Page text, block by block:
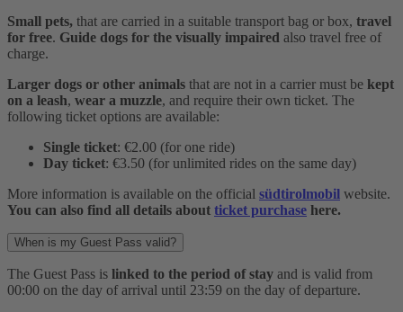
Small pets, that are carried in a suitable transport bag or box, travel
for free. Guide dogs for the visually impaired also travel free of
charge.
Larger dogs or other animals that are not in a carrier must be kept
on a leash, wear a muzzle, and require their own ticket. The
following ticket options are available:
Single ticket: €2.00 (for one ride)
Day ticket: €3.50 (for unlimited rides on the same day)
More information is available on the official südtirolmobil website.
You can also find all details about ticket purchase here.
When is my Guest Pass valid?
The Guest Pass is linked to the period of stay and is valid from
00:00 on the day of arrival until 23:59 on the day of departure.